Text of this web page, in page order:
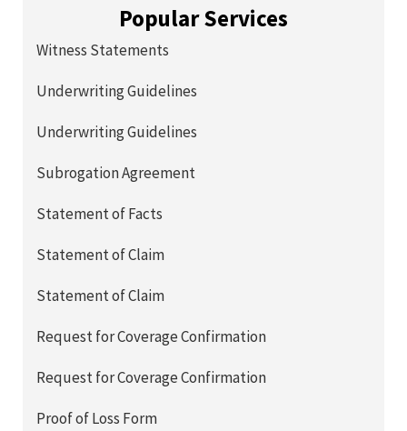
Popular Services
Witness Statements
Underwriting Guidelines
Underwriting Guidelines
Subrogation Agreement
Statement of Facts
Statement of Claim
Statement of Claim
Request for Coverage Confirmation
Request for Coverage Confirmation
Proof of Loss Form